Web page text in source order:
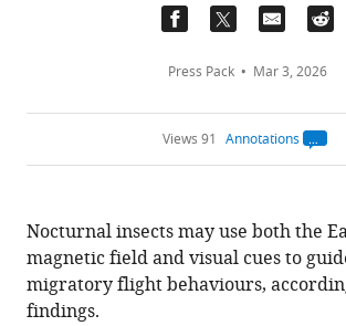
Press Pack Mar 3, 2026
Views 91 Annotations
Open
count
on
this
page
is
Nocturnal insects may use both the
magnetic field and visual cues to
migratory flight behaviours,
findings.